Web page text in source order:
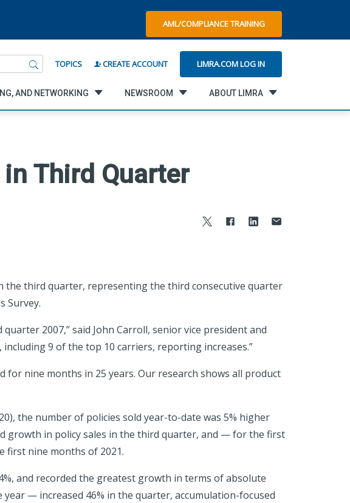
AML/COMPLIANCE TRAINING
TOPICS CREATE ACCOUNT LIMRA.COM LOG IN
AND NETWORKING NEWSROOM ABOUT LIMRA
Third Quarter
the third quarter, representing the third consecutive quarter
Survey.
2007,” said John Carroll, senior vice president and
including 9 of the top 10 carriers, reporting increases.”
nine months in 25 years. Our research shows all product
the number of policies sold year-to-date was 5% higher
growth in policy sales in the third quarter, and — for the first
first nine months of 2021.
and recorded the greatest growth in terms of absolute
— increased 46% in the quarter, accumulation-focused